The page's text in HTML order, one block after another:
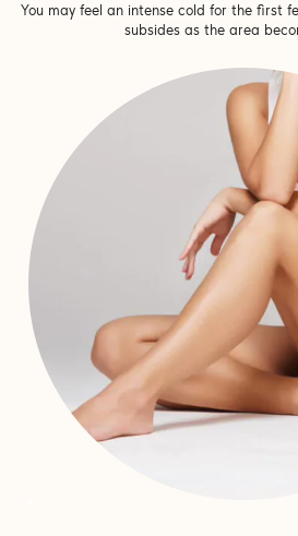
You may feel an intense cold for the first
subsides as the area